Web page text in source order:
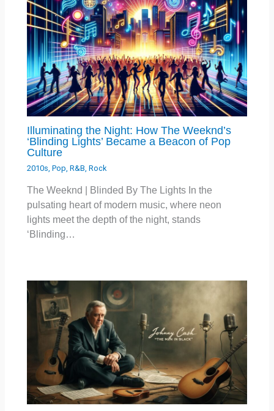
Illuminating the Night: How The Weeknd’s
‘Blinding Lights’ Became a Beacon of Pop
Culture
2010s ,Pop ,R&B ,Rock
The Weeknd | Blinded By The Lights In the
pulsating heart of modern music, where neon
lights meet the depth of the night, stands
‘Blinding…